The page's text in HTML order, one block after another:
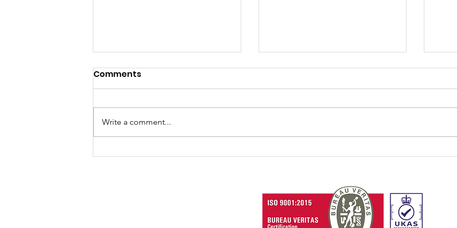
240 students graduate
How Aspire Meghalaya is
Comments
Write a comment...